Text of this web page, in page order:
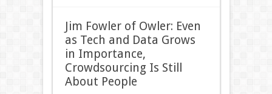
Jim Fowler of Owler: Even
as Tech and Data Grows
in Importance,
Crowdsourcing Is Still
About People